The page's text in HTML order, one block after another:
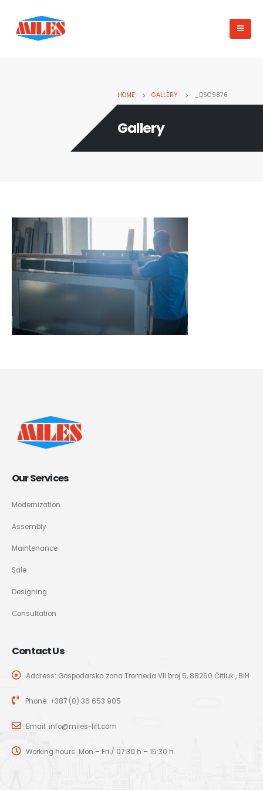
HOME GALLERY _DSC9876
Gallery
Our Services
Modernization
Assembly
Maintenance
Sale
Designing
Consultation
Contact Us
Address: Gospodarska zona Tromeđa VII broj 5, 88260 Čitluk , BiH
Phone: +387 (0) 36 653 905
Email: info@miles-lift.com
Working hours: Mon – Fri / 07:30 h – 15:30 h